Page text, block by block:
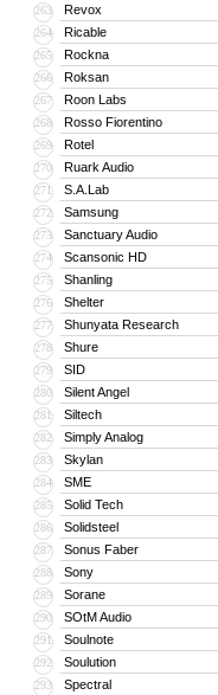
263 Revox
264 Ricable
265 Rockna
266 Roksan
267 Roon Labs
268 Rosso Fiorentino
269 Rotel
270 Ruark Audio
271 S.A.Lab
272 Samsung
273 Sanctuary Audio
274 Scansonic HD
275 Shanling
276 Shelter
277 Shunyata Research
278 Shure
279 SID
280 Silent Angel
281 Siltech
282 Simply Analog
283 Skylan
284 SME
285 Solid Tech
286 Solidsteel
287 Sonus Faber
288 Sony
289 Sorane
290 SOtM Audio
291 Soulnote
292 Soulution
293 Spectral